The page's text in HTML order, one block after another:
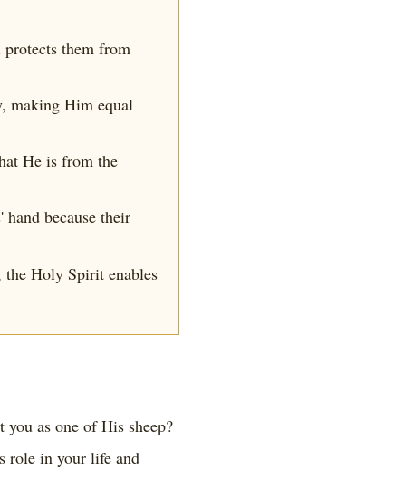
protects them from
making Him equal
He is from the
because their
the Holy Spirit enables
as one of His sheep?
role in your life and